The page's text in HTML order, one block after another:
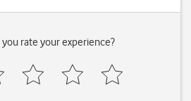
rate your experience?